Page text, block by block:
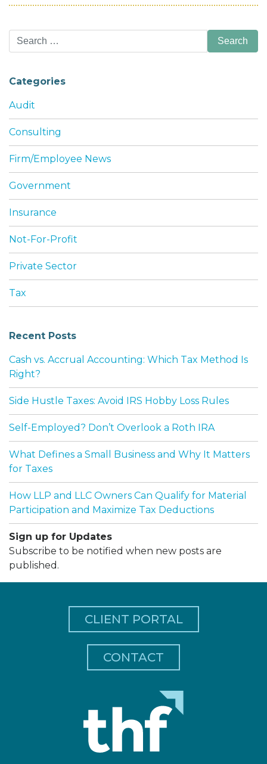
Search
for:
Categories
Audit
Consulting
Firm/Employee News
Government
Insurance
Not-For-Profit
Private Sector
Tax
Recent Posts
Cash vs. Accrual Accounting: Which Tax Method Is
Right?
Side Hustle Taxes: Avoid IRS Hobby Loss Rules
Self-Employed? Don’t Overlook a Roth IRA
What Defines a Small Business and Why It Matters
for Taxes
How LLP and LLC Owners Can Qualify for Material
Participation and Maximize Tax Deductions
Sign up for Updates
Subscribe to be notified when new posts are
published.
CLIENT PORTAL
CONTACT